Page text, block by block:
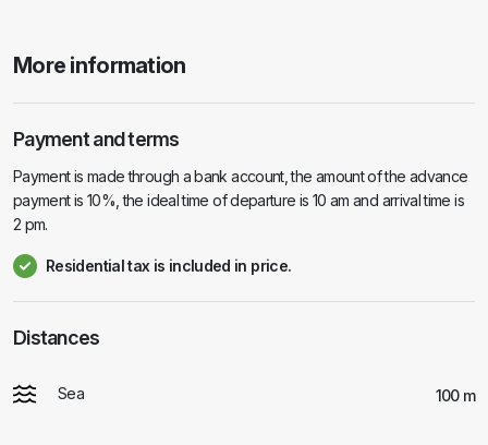
More information
Payment and terms
Payment is made through a bank account, the amount of the advance
payment is 10%, the ideal time of departure is 10 am and arrival time is
2 pm.
Residential tax is included in price.
Distances
Sea 100 m